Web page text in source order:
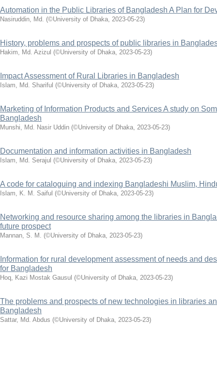
Automation in the Public Libraries of Bangladesh A Plan for
Nasiruddin, Md. (©University of Dhaka, 2023-05-23)
History, problems and prospects of public libraries in
Hakim, Md. Azizul (©University of Dhaka, 2023-05-23)
Impact Assessment of Rural Libraries in Bangladesh
Islam, Md. Shariful (©University of Dhaka, 2023-05-23)
Marketing of Information Products and Services A study on
Bangladesh
Munshi, Md. Nasir Uddin (©University of Dhaka, 2023-05-23)
Documentation and information activities in Bangladesh
Islam, Md. Serajul (©University of Dhaka, 2023-05-23)
A code for cataloguing and indexing Bangladeshi Muslim,
Islam, K. M. Saiful (©University of Dhaka, 2023-05-23)
Networking and resource sharing among the libraries in
future prospect
Mannan, S. M. (©University of Dhaka, 2023-05-23)
Information for rural development assessment of needs and
for Bangladesh
Hoq, Kazi Mostak Gausul (©University of Dhaka, 2023-05-23)
The problems and prospects of new technologies in libraries
Bangladesh
Sattar, Md. Abdus (©University of Dhaka, 2023-05-23)